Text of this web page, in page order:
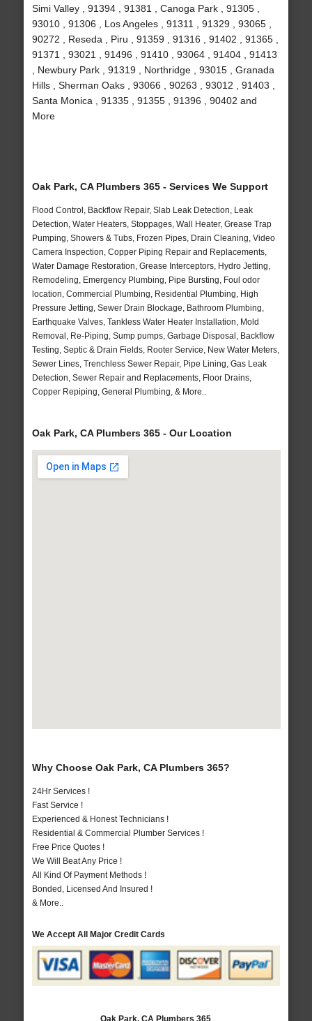
Simi Valley , 91394 , 91381 , Canoga Park , 91305 ,
93010 , 91306 , Los Angeles , 91311 , 91329 , 93065 ,
90272 , Reseda , Piru , 91359 , 91316 , 91402 , 91365 ,
91371 , 93021 , 91496 , 91410 , 93064 , 91404 , 91413
, Newbury Park , 91319 , Northridge , 93015 , Granada
Hills , Sherman Oaks , 93066 , 90263 , 93012 , 91403 ,
Santa Monica , 91335 , 91355 , 91396 , 90402 and
More
Oak Park, CA Plumbers 365 - Services We Support
Flood Control, Backflow Repair, Slab Leak Detection, Leak
Detection, Water Heaters, Stoppages, Wall Heater, Grease Trap
Pumping, Showers & Tubs, Frozen Pipes, Drain Cleaning, Video
Camera Inspection, Copper Piping Repair and Replacements,
Water Damage Restoration, Grease Interceptors, Hydro Jetting,
Remodeling, Emergency Plumbing, Pipe Bursting, Foul odor
location, Commercial Plumbing, Residential Plumbing, High
Pressure Jetting, Sewer Drain Blockage, Bathroom Plumbing,
Earthquake Valves, Tankless Water Heater Installation, Mold
Removal, Re-Piping, Sump pumps, Garbage Disposal, Backflow
Testing, Septic & Drain Fields, Rooter Service, New Water Meters,
Sewer Lines, Trenchless Sewer Repair, Pipe Lining, Gas Leak
Detection, Sewer Repair and Replacements, Floor Drains,
Copper Repiping, General Plumbing, & More..
Oak Park, CA Plumbers 365 - Our Location
Why Choose Oak Park, CA Plumbers 365?
24Hr Services !
Fast Service !
Experienced & Honest Technicians !
Residential & Commercial Plumber Services !
Free Price Quotes !
We Will Beat Any Price !
All Kind Of Payment Methods !
Bonded, Licensed And Insured !
& More..
We Accept All Major Credit Cards
Oak Park, CA Plumbers 365